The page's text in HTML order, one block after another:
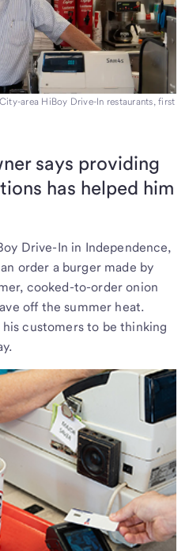
area HiBoy Drive-In restaurants, first
says providing
has helped him
Drive-In in Independence,
order a burger made by
cooked-to-order onion
off the summer heat.
customers to be thinking